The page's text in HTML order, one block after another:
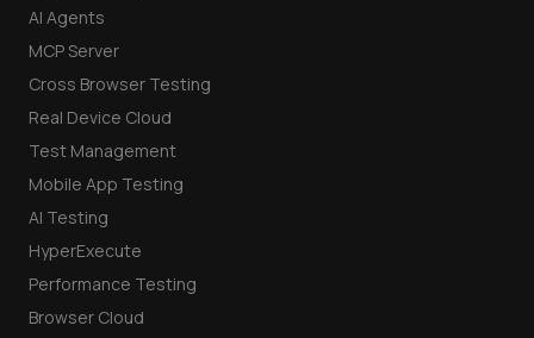
AI Agents
MCP Server
Cross Browser Testing
Real Device Cloud
Test Management
Mobile App Testing
AI Testing
HyperExecute
Performance Testing
Browser Cloud